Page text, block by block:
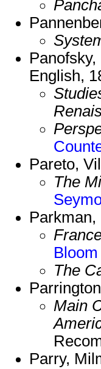
English,
Pareto,
The
Bloom
The
Main
Parry,